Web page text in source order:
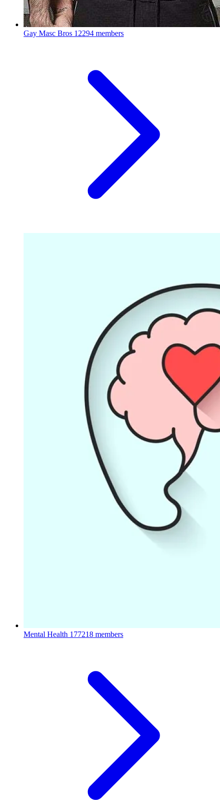
Gay Masc Bros 12294 members
Mental Health 177218 members